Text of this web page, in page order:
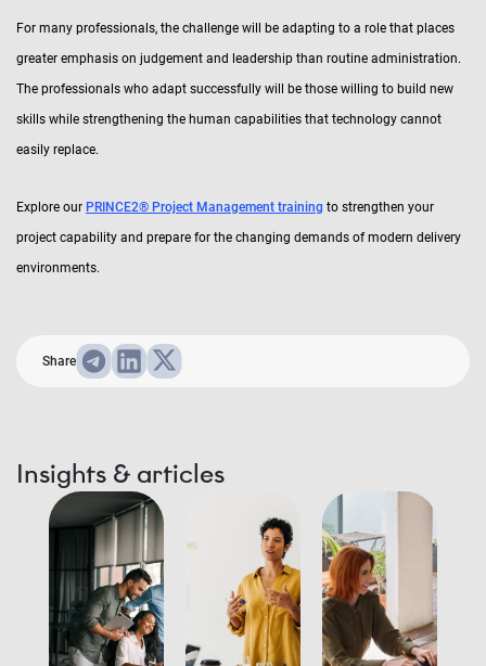
For many professionals, the challenge will be adapting to a role that places
greater emphasis on judgement and leadership than routine administration.
The professionals who adapt successfully will be those willing to build new
skills while strengthening the human capabilities that technology cannot
easily replace.
Explore our PRINCE2® Project Management training to strengthen your
project capability and prepare for the changing demands of modern delivery
environments.
Share
Insights & articles